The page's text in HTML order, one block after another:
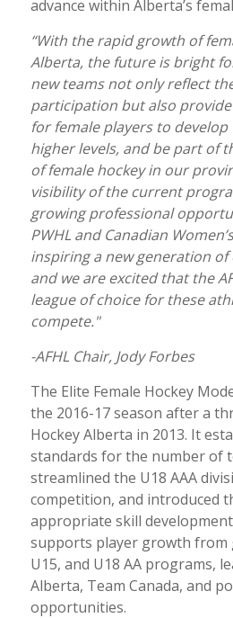
advance within Alberta’s
“With the rapid growth of
Alberta, the future is bright
new teams not only reflect
participation but also
for female players to
higher levels, and be part of
of female hockey in our
visibility of the current
growing professional
PWHL and Canadian
inspiring a new generation of
and we are excited that the
league of choice for these
compete."
-AFHL Chair, Jody Forbes
The Elite Female Hockey
the 2016-17 season after a
Hockey Alberta in 2013. It
standards for the number of
streamlined the U18 AAA
competition, and introduced
appropriate skill
supports player growth from
U15, and U18 AA programs,
Alberta, Team Canada, and
opportunities.